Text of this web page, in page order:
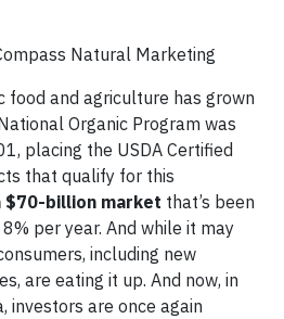
Natural Marketing
food and agriculture has grown
Organic Program was
placing the USDA Certified
that qualify for this
$70-billion market that’s been
per year. And while it may
including new
are eating it up. And now, in
investors are once again